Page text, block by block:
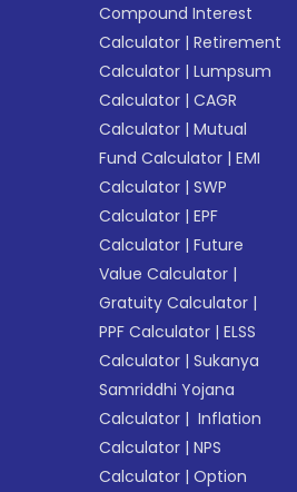
Compound Interest
Calculator |Retirement
Calculator |Lumpsum
Calculator |CAGR
Calculator |Mutual
Fund Calculator |EMI
Calculator |SWP
Calculator |EPF
Calculator |Future
Value Calculator |
Gratuity Calculator |
PPF Calculator |ELSS
Calculator |Sukanya
Samriddhi Yojana
Calculator | Inflation
Calculator |NPS
Calculator |Option